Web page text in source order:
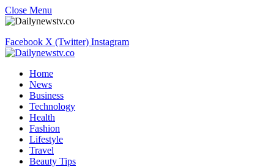
Close Menu
Facebook X (Twitter) Instagram
Home
News
Business
Technology
Health
Fashion
Lifestyle
Travel
Beauty Tips